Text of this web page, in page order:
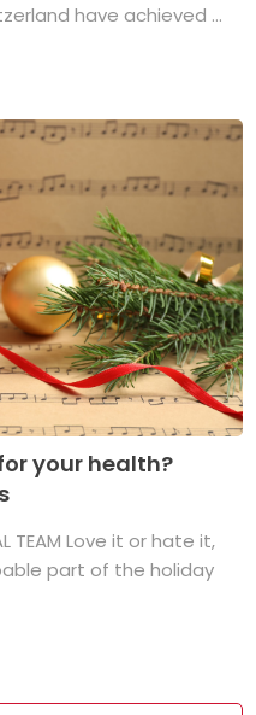
have achieved ...
your health?
TEAM Love it or hate it,
part of the holiday